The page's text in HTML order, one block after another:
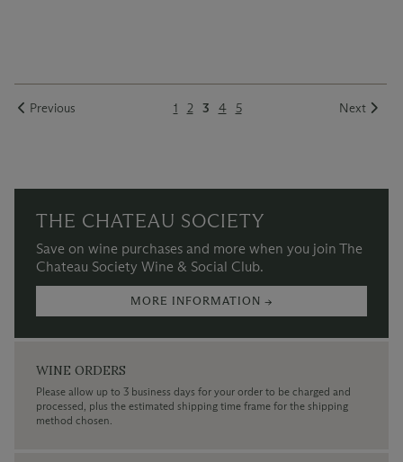
Previous 1 2 3 4 5 Next
THE CHATEAU SOCIETY
Save on wine purchases and more when you join The
Chateau Society Wine & Social Club.
MORE INFORMATION →
WINE ORDERS
Please allow up to 3 business days for your order to be charged and
processed, plus the estimated shipping time frame for the shipping
method chosen.